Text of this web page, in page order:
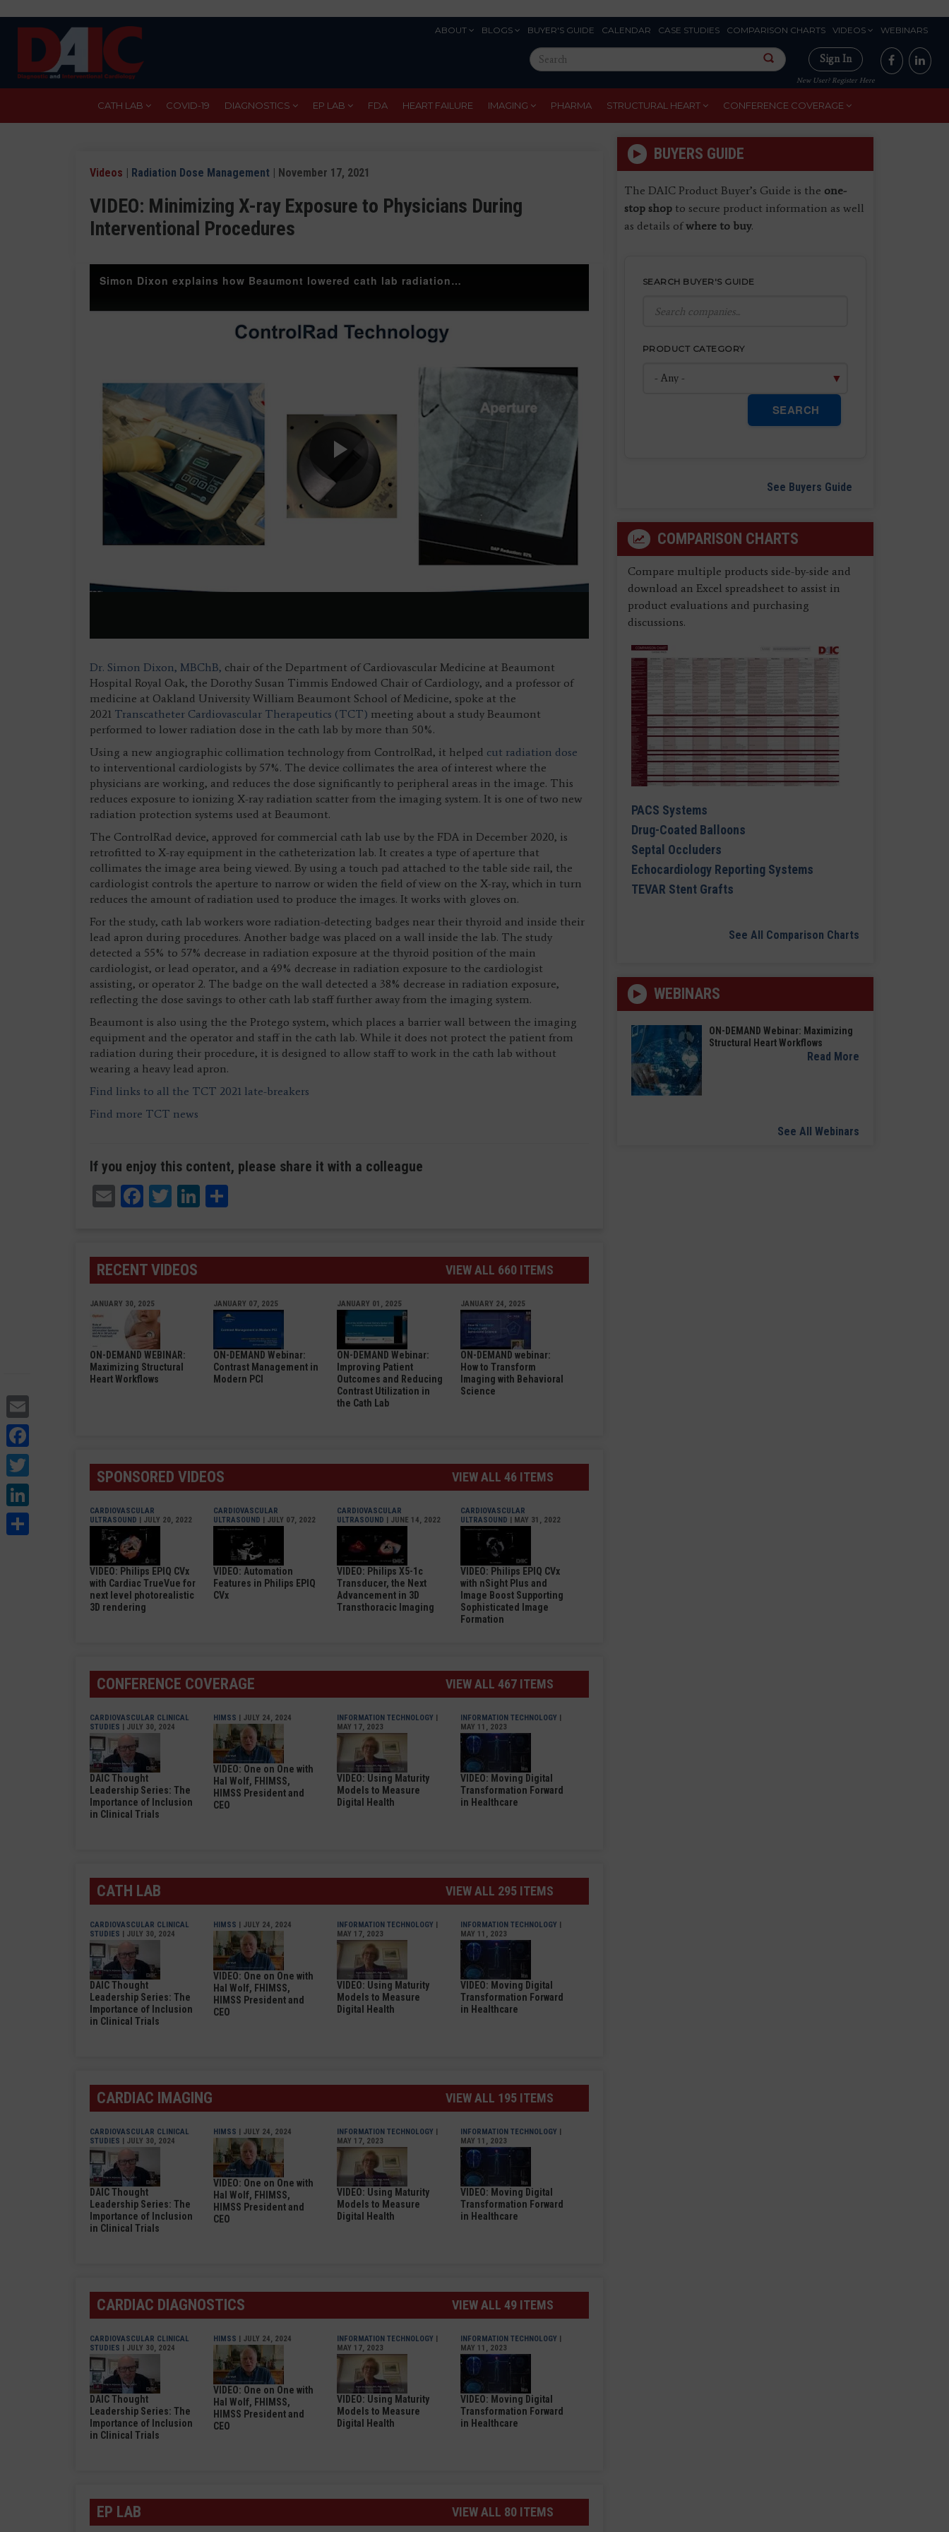
ABOUT BLOGS BUYER'S GUIDE CALENDAR CASE STUDIES COMPARISON CHARTS VIDEOS WEBINARS
Search
this
site
Sign In
New User? Register Here
CATH LAB COVID-19 DIAGNOSTICS EP LAB FDA HEART FAILURE IMAGING PHARMA STRUCTURAL HEART CONFERENCE COVERAGE
Twitter
LinkedIn
Videos | Radiation Dose Management | November 17, 2021
VIDEO: Minimizing X-ray Exposure to Physicians During
Interventional Procedures
Simon Dixon explains how Beaumont lowered cath lab radiation dose
Play
Video
Dr. Simon Dixon, MBChB, chair of the Department of Cardiovascular Medicine at Beaumont
Hospital Royal Oak, the Dorothy Susan Timmis Endowed Chair of Cardiology, and a professor of
medicine at Oakland University William Beaumont School of Medicine, spoke at the
2021 Transcatheter Cardiovascular Therapeutics (TCT) meeting about a study Beaumont
performed to lower radiation dose in the cath lab by more than 50%.
Using a new angiographic collimation technology from ControlRad, it helped cut radiation dose
to interventional cardiologists by 57%. The device collimates the area of interest where the
physicians are working, and reduces the dose significantly to peripheral areas in the image. This
reduces exposure to ionizing X-ray radiation scatter from the imaging system. It is one of two new
radiation protection systems used at Beaumont.
The ControlRad device, approved for commercial cath lab use by the FDA in December 2020, is
retrofitted to X-ray equipment in the catheterization lab. It creates a type of aperture that
collimates the image area being viewed. By using a touch pad attached to the table side rail, the
cardiologist controls the aperture to narrow or widen the field of view on the X-ray, which in turn
reduces the amount of radiation used to produce the images. It works with gloves on.
For the study, cath lab workers wore radiation-detecting badges near their thyroid and inside their
lead apron during procedures. Another badge was placed on a wall inside the lab. The study
detected a 55% to 57% decrease in radiation exposure at the thyroid position of the main
cardiologist, or lead operator, and a 49% decrease in radiation exposure to the cardiologist
assisting, or operator 2. The badge on the wall detected a 38% decrease in radiation exposure,
reflecting the dose savings to other cath lab staff further away from the imaging system.
Beaumont is also using the the Protego system, which places a barrier wall between the imaging
equipment and the operator and staff in the cath lab. While it does not protect the patient from
radiation during their procedure, it is designed to allow staff to work in the cath lab without
wearing a heavy lead apron.
Find links to all the TCT 2021 late-breakers
Find more TCT news
If you enjoy this content, please share it with a colleague
EmailFacebook
TwitterLinkedIn
RECENT VIDEOS VIEW ALL 660 ITEMS
JANUARY 30, 2025
ON-DEMAND WEBINAR:
Maximizing Structural
Heart Workflows
JANUARY 07, 2025
ON-DEMAND Webinar:
Contrast Management in
Modern PCI
JANUARY 01, 2025
ON-DEMAND Webinar:
Improving Patient
Outcomes and Reducing
Contrast Utilization in
the Cath Lab
JANUARY 24, 2025
ON-DEMAND webinar:
How to Transform
Imaging with Behavioral
Science
SPONSORED VIDEOS VIEW ALL 46 ITEMS
CARDIOVASCULAR
ULTRASOUND | JULY 20, 2022
VIDEO: Philips EPIQ CVx
with Cardiac TrueVue for
next level photorealistic
3D rendering
CARDIOVASCULAR
ULTRASOUND | JULY 07, 2022
VIDEO: Automation
Features in Philips EPIQ
CVx
CARDIOVASCULAR
ULTRASOUND | JUNE 14, 2022
VIDEO: Philips X5-1c
Transducer, the Next
Advancement in 3D
Transthoracic Imaging
CARDIOVASCULAR
ULTRASOUND | MAY 31, 2022
VIDEO: Philips EPIQ CVx
with nSight Plus and
Image Boost Supporting
Sophisticated Image
Formation
CONFERENCE COVERAGE VIEW ALL 467 ITEMS
CARDIOVASCULAR CLINICAL
STUDIES | JULY 30, 2024
DAIC Thought
Leadership Series: The
Importance of Inclusion
in Clinical Trials
HIMSS | JULY 24, 2024
VIDEO: One on One with
Hal Wolf, FHIMSS,
HIMSS President and
CEO
INFORMATION TECHNOLOGY |
MAY 17, 2023
VIDEO: Using Maturity
Models to Measure
Digital Health
INFORMATION TECHNOLOGY |
MAY 11, 2023
VIDEO: Moving Digital
Transformation Forward
in Healthcare
CATH LAB VIEW ALL 295 ITEMS
CARDIOVASCULAR CLINICAL
STUDIES | JULY 30, 2024
DAIC Thought
Leadership Series: The
Importance of Inclusion
in Clinical Trials
HIMSS | JULY 24, 2024
VIDEO: One on One with
Hal Wolf, FHIMSS,
HIMSS President and
CEO
INFORMATION TECHNOLOGY |
MAY 17, 2023
VIDEO: Using Maturity
Models to Measure
Digital Health
INFORMATION TECHNOLOGY |
MAY 11, 2023
VIDEO: Moving Digital
Transformation Forward
in Healthcare
CARDIAC IMAGING VIEW ALL 195 ITEMS
CARDIOVASCULAR CLINICAL
STUDIES | JULY 30, 2024
DAIC Thought
Leadership Series: The
Importance of Inclusion
in Clinical Trials
HIMSS | JULY 24, 2024
VIDEO: One on One with
Hal Wolf, FHIMSS,
HIMSS President and
CEO
INFORMATION TECHNOLOGY |
MAY 17, 2023
VIDEO: Using Maturity
Models to Measure
Digital Health
INFORMATION TECHNOLOGY |
MAY 11, 2023
VIDEO: Moving Digital
Transformation Forward
in Healthcare
CARDIAC DIAGNOSTICS VIEW ALL 49 ITEMS
CARDIOVASCULAR CLINICAL
STUDIES | JULY 30, 2024
DAIC Thought
Leadership Series: The
Importance of Inclusion
in Clinical Trials
HIMSS | JULY 24, 2024
VIDEO: One on One with
Hal Wolf, FHIMSS,
HIMSS President and
CEO
INFORMATION TECHNOLOGY |
MAY 17, 2023
VIDEO: Using Maturity
Models to Measure
Digital Health
INFORMATION TECHNOLOGY |
MAY 11, 2023
VIDEO: Moving Digital
Transformation Forward
in Healthcare
EP LAB VIEW ALL 80 ITEMS
BUYERS GUIDE
The DAIC Product Buyer’s Guide is the one-
stop shopto secure product information as well
as details ofwhere to buy.
SEARCH BUYER'S GUIDE
PRODUCT CATEGORY
SEARCH
See Buyers Guide
COMPARISON CHARTS
Compare multiple products side-by-side and
download an Excel spreadsheet to assist in
product evaluations and purchasing
discussions.
PACS Systems
Drug-Coated Balloons
Septal Occluders
Echocardiology Reporting Systems
TEVAR Stent Grafts
See All Comparison Charts
WEBINARS
ON-DEMAND Webinar: Maximizing
Structural Heart Workflows
Read More
See All Webinars